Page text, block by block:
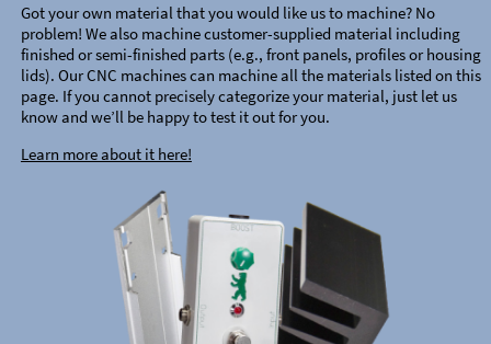
Got your own material that you would like us to machine? No
problem! We also machine customer-supplied material including
finished or semi-finished parts (e.g., front panels, profiles or housing
lids). Our CNC machines can machine all the materials listed on this
page. If you cannot precisely categorize your material, just let us
know and we’ll be happy to test it out for you.
Learn more about it here!